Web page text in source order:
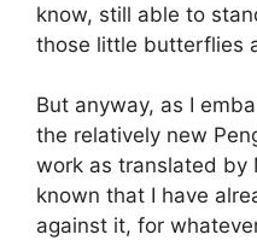
know, still able to
those little butterflies
But anyway, as I
the relatively new
work as translated by
known that I have
against it, for